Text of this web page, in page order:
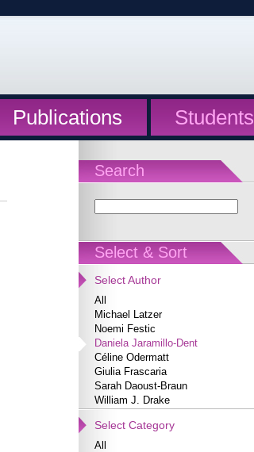
Publications Students
Search
Select & Sort
Select Author
All
Michael Latzer
Noemi Festic
Daniela Jaramillo-Dent
Céline Odermatt
Giulia Frascaria
Sarah Daoust-Braun
William J. Drake
Select Category
All